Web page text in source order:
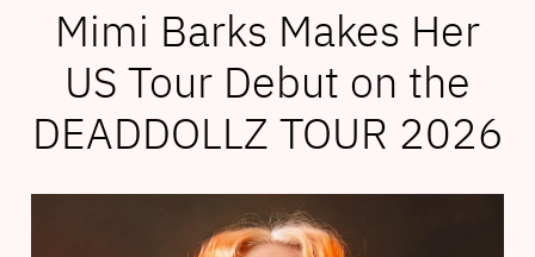
Mimi Barks Makes Her
US Tour Debut on the
DEADDOLLZ TOUR 2026